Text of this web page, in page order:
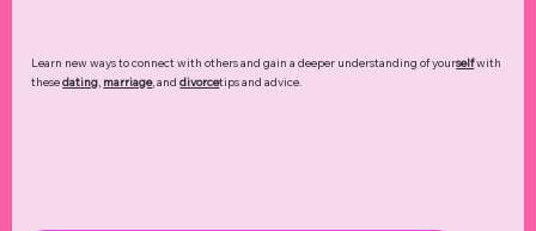
Learn new ways to connect with others and gain a deeper understanding of yourselfwith
thesedating, marriage, anddivorcetips and advice.